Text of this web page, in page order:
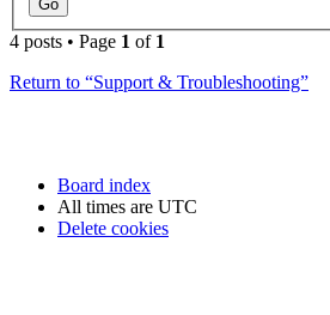
4 posts • Page 1 of 1
Return to “Support & Troubleshooting”
Board index
All times are UTC
Delete cookies